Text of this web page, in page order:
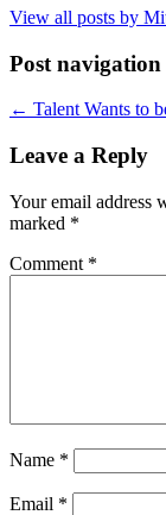
View all posts by
Post navigation
← Talent Wants to
Leave a Reply
Your email address
marked *
Comment *
Name *
Email *